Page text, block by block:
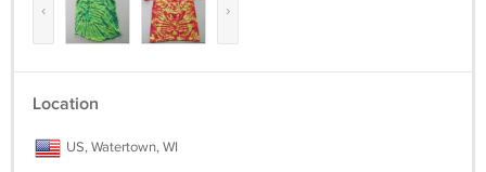
‹ ›
Location
US, Watertown, WI